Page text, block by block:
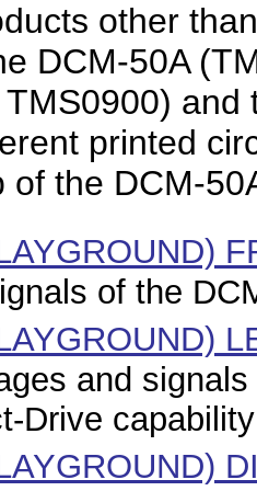
other
DCM-50A
printed
of the DCM-
of the
and
Drive capability